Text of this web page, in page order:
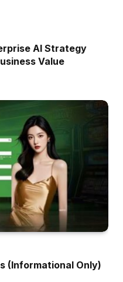
AI Strategy
Value
(Informational Only)